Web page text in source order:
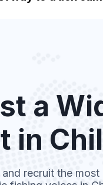
a
in
recruit the most